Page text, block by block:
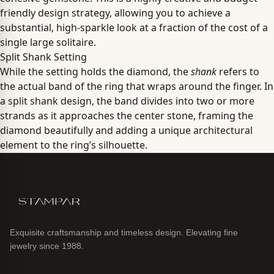
friendly design strategy, allowing you to achieve a
substantial, high-sparkle look at a fraction of the cost of a
single large solitaire.
Split Shank Setting
While the setting holds the diamond, theshank refers to
the actual band of the ring that wraps around the finger. In
a split shank design, the band divides into two or more
strands as it approaches the center stone, framing the
diamond beautifully and adding a unique architectural
element to the ring’s silhouette.
Exquisite craftsmanship and timeless design. Elevating fine
jewelry since 1988.